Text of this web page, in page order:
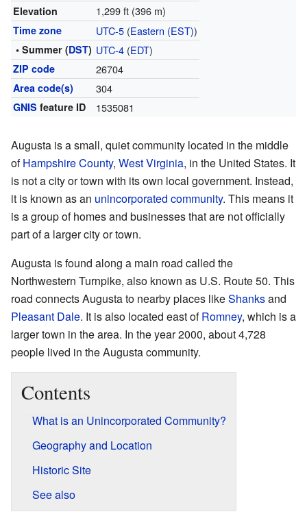
Elevation 1,299 ft (396 m)
Time zone UTC-5(Eastern (EST))
• Summer (DST) UTC-4(EDT)
ZIP code 26704
Area code(s) 304
GNIS feature ID 1535081
Augusta is a small, quiet community located in the middle
ofHampshire County, West Virginia, in the United States. It
is not a city or town with its own local government. Instead,
it is known as an unincorporated community. This means it
is a group of homes and businesses that are not officially
part of a larger city or town.
Augusta is found along a main road called the
Northwestern Turnpike, also known as U.S. Route 50. This
road connects Augusta to nearby places likeShanksand
Pleasant Dale. It is also located east ofRomney, which is a
larger town in the area. In the year 2000, about 4,728
people lived in the Augusta community.
Contents
What is an Unincorporated Community?
Geography and Location
Historic Site
See also